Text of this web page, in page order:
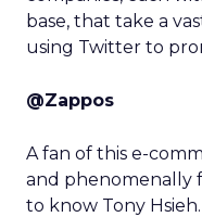
base, that take a
using Twitter to
@Zappos
A fan of this e-
and phenomenally
to know Tony